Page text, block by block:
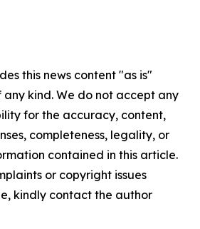
this news content "as is"
kind. We do not accept any
for the accuracy, content,
completeness, legality, or
contained in this article.
or copyright issues
kindly contact the author